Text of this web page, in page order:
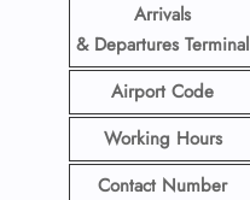
Arrivals
& Departures Terminal
Airport Code
Working Hours
Contact Number